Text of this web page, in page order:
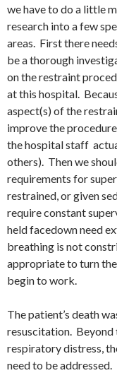
we have to do a little
research into a few
areas. First there
be a thorough
on the restraint
at this hospital.
aspect(s) of the
improve the
the hospital staff
others). Then we
requirements for
restrained, or given
require constant
held facedown need
breathing is not
appropriate to turn
begin to work.
The patient’s death
resuscitation. Beyond
respiratory distress,
need to be